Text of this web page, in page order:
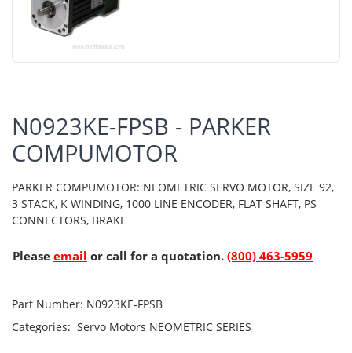
N0923KE-FPSB - PARKER
COMPUMOTOR
PARKER COMPUMOTOR: NEOMETRIC SERVO MOTOR, SIZE 92,
3 STACK, K WINDING, 1000 LINE ENCODER, FLAT SHAFT, PS
CONNECTORS, BRAKE
Please email or call for a quotation. (800) 463-5959
Part Number: N0923KE-FPSB
Categories: Servo Motors NEOMETRIC SERIES